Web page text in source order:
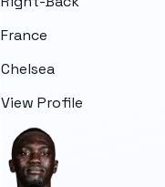
France
Chelsea
View Profile